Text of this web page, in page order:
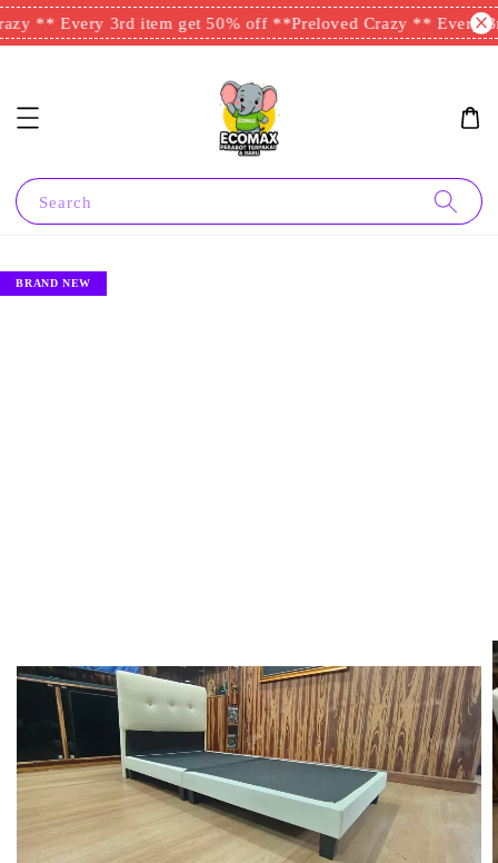
** Every 3rd item get 50% off **Preloved Crazy ** Every
Search
BRAND NEW